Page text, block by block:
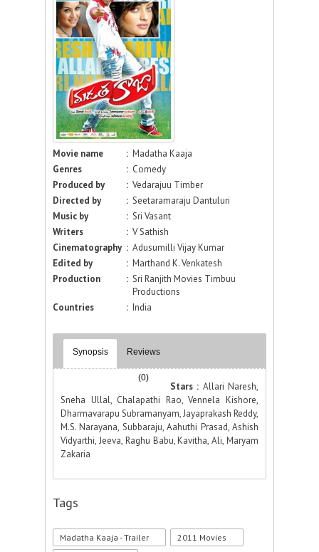
Movie name : Madatha Kaaja
Genres
: Comedy
Produced by
: Vedarajuu Timber
Directed by
: Seetaramaraju Dantuluri
Music by
: Sri Vasant
Writers
: V Sathish
Cinematography : Adusumilli Vijay Kumar
Edited by
: Marthand K. Venkatesh
Production
: Sri Ranjith Movies Timbuu
Productions
Countries
: India
Synopsis Reviews
(0)
Stars : Allari Naresh,
Sneha Ullal, Chalapathi Rao, Vennela Kishore,
Dharmavarapu Subramanyam, Jayaprakash Reddy,
M.S. Narayana, Subbaraju, Aahuthi Prasad, Ashish
Vidyarthi, Jeeva, Raghu Babu, Kavitha, Ali, Maryam
Zakaria
Tags
Madatha Kaaja - Trailer
2011 Movies